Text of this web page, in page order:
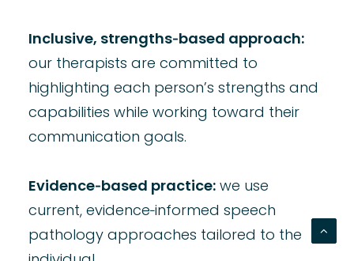
Inclusive, strengths‑based approach:
our therapists are committed to
highlighting each person’s strengths and
capabilities while working toward their
communication goals.
Evidence‑based practice: we use
current, evidence‑informed speech
pathology approaches tailored to the